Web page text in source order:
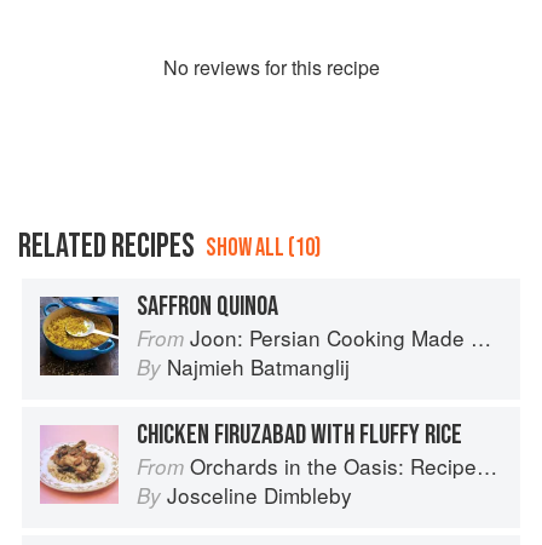
No reviews for this recipe
RELATED RECIPES SHOW ALL (10)
SAFFRON QUINOA
From Joon: Persian Cooking Made Simple
By Najmieh Batmanglij
CHICKEN FIRUZABAD WITH FLUFFY RICE
From Orchards in the Oasis: Recipes, travel and memories
By Josceline Dimbleby